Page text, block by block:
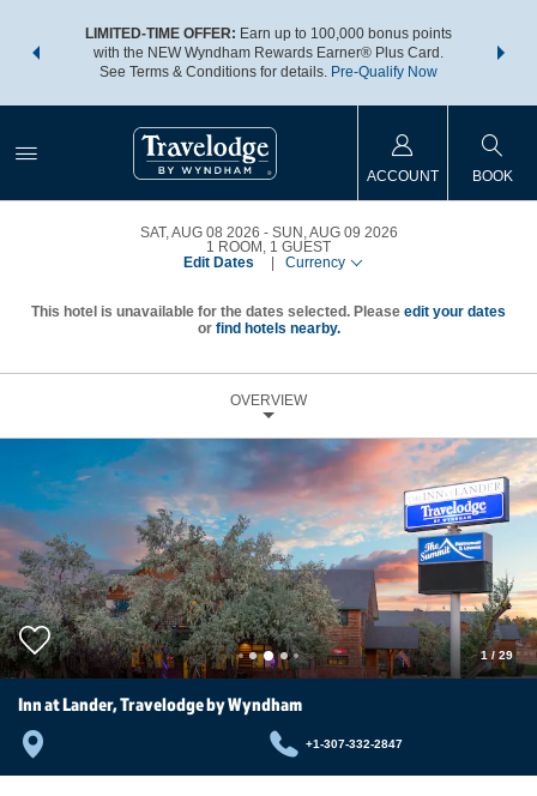
LIMITED-TIME OFFER: Earn up to 100,000 bonus points
with the NEW Wyndham Rewards Earner® Plus Card.
See Terms & Conditions for details. Pre-Qualify Now
nights
ACCOUNT BOOK
SAT, AUG 08 2026
SUN, AUG 09 2026
1 ROOM , 1 GUEST
Edit Dates
Currency
This hotel is unavailable for the dates selected. Please edit your dates
or find hotels nearby.
OVERVIEW
1/ 29
Inn at Lander, Travelodge by Wyndham
+1-307-332-2847